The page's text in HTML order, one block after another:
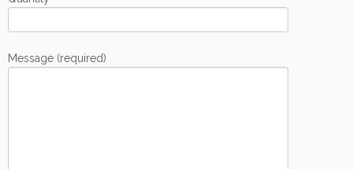
Message (required)